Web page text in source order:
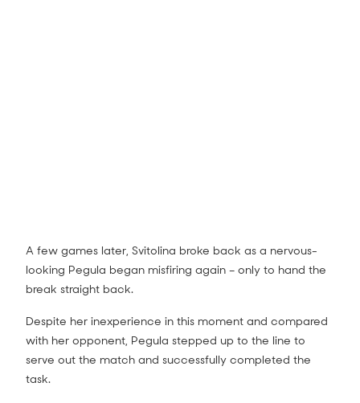
Donna Vekic vs Jennifer Brady Match
2:00
A few games later, Svitolina broke back as a nervous-
looking Pegula began misfiring again – only to hand the
break straight back.
Despite her inexperience in this moment and compared
with her opponent, Pegula stepped up to the line to
serve out the match and successfully completed the
task.